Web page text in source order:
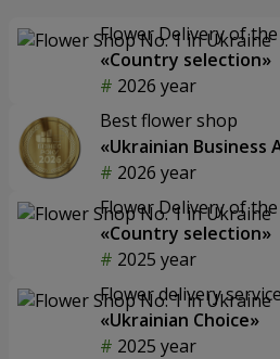
Flower Delivery of
«Country selection»
2026 year
Best flower shop
«Ukrainian Business
2026 year
Flower Delivery of
«Country selection»
2025 year
Flower delivery service
«Ukrainian Choice»
2025 year